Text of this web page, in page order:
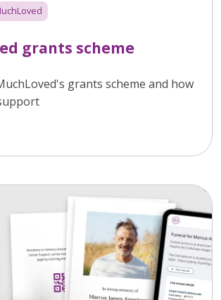
grants scheme
grants scheme and how